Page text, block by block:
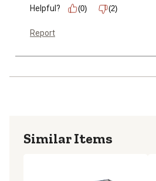
Helpful?
(0) (2)
Report
Similar Items